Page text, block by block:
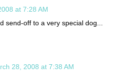
at 7:28 AM
send-off to a very special dog...
28, 2008 at 7:38 AM